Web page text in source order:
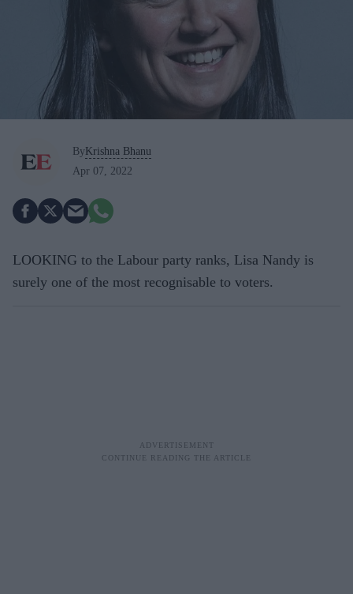
By Krishna Bhanu
Apr 07, 2022
LOOKING to the Labour party ranks, Lisa Nandy is
surely one of the most recognisable to voters.